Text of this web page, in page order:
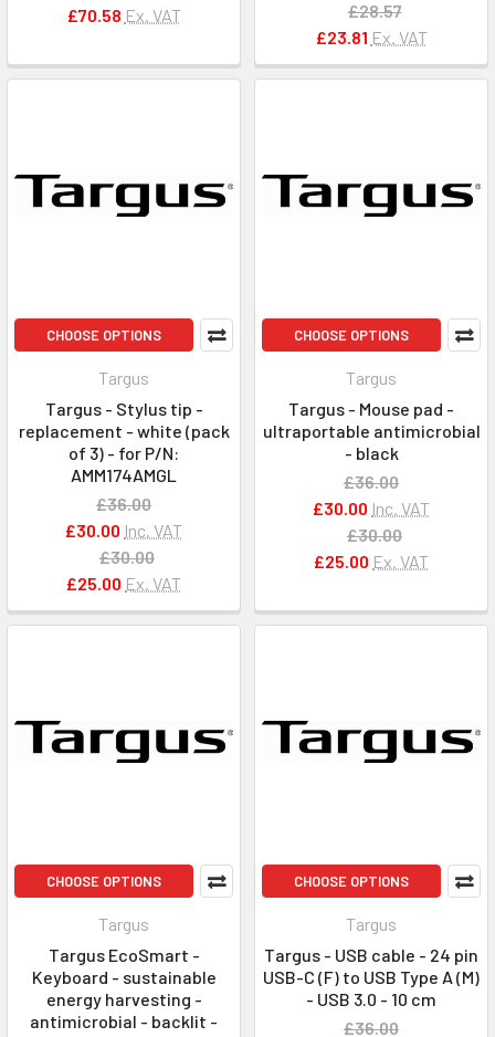
£70.58 Ex. VAT
£28.57
£23.81 Ex. VAT
CHOOSE OPTIONS
Targus
Targus - Stylus tip -
replacement - white (pack
of 3) - for P/N:
AMM174AMGL
£36.00
£30.00 Inc. VAT
£30.00
£25.00 Ex. VAT
CHOOSE OPTIONS
Targus
Targus - Mouse pad -
ultraportable antimicrobial
- black
£36.00
£30.00 Inc. VAT
£30.00
£25.00 Ex. VAT
CHOOSE OPTIONS
Targus
Targus EcoSmart -
Keyboard - sustainable
energy harvesting -
antimicrobial - backlit -
CHOOSE OPTIONS
Targus
Targus - USB cable - 24 pin
USB-C (F) to USB Type A (M)
- USB 3.0 - 10 cm
£36.00